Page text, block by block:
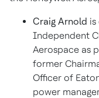
Craig Arnold is
Independent
Aerospace as
former
Officer of
power